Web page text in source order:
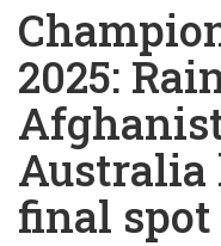
2025:
Australia
final